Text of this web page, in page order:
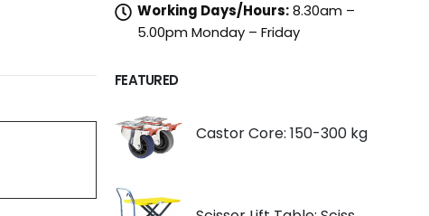
Working Days/Hours:8.30am –
5.00pm Monday – Friday
FEATURED
Castor Core: 150-300 kg